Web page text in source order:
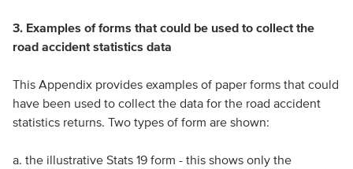
3. Examples of forms that could be used to collect the
road accident statistics data
This Appendix provides examples of paper forms that could
have been used to collect the data for the road accident
statistics returns. Two types of form are shown:
a. the illustrative Stats 19 form - this shows only the